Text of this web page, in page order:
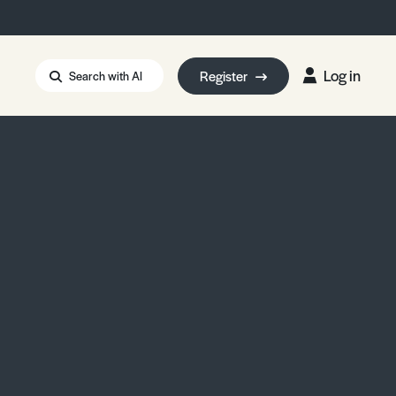
Search with AI Register Log in